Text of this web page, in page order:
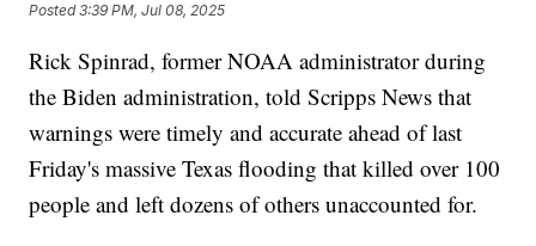
Posted3:39 PM, Jul 08, 2025
Rick Spinrad, former NOAA administrator during
the Biden administration, told Scripps News that
warnings were timely and accurate ahead of last
Friday's massive Texas flooding that killed over 100
people and left dozens of others unaccounted for.